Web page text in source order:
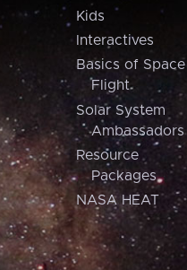
Kids
Interactives
Basics of Space
Flight
Solar System
Ambassadors
Resource
Packages
NASA HEAT